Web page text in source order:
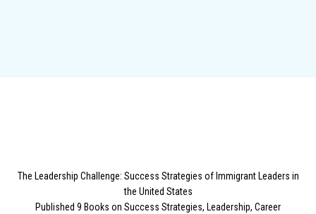
The Leadership Challenge: Success Strategies of Immigrant Leaders in
the United States
Published 9 Books on Success Strategies, Leadership, Career